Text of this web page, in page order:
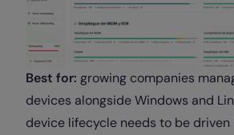
Best for: growing companies
devices alongside Windows and
device lifecycle needs to be